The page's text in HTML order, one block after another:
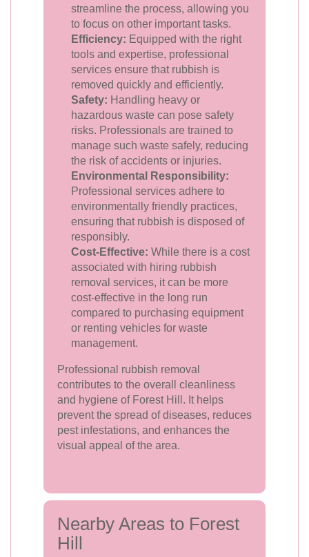
streamline the process, allowing you
to focus on other important tasks.
Efficiency: Equipped with the right
tools and expertise, professional
services ensure that rubbish is
removed quickly and efficiently.
Safety: Handling heavy or
hazardous waste can pose safety
risks. Professionals are trained to
manage such waste safely, reducing
the risk of accidents or injuries.
Environmental Responsibility:
Professional services adhere to
environmentally friendly practices,
ensuring that rubbish is disposed of
responsibly.
Cost-Effective: While there is a cost
associated with hiring rubbish
removal services, it can be more
cost-effective in the long run
compared to purchasing equipment
or renting vehicles for waste
management.
Professional rubbish removal
contributes to the overall cleanliness
and hygiene of Forest Hill. It helps
prevent the spread of diseases, reduces
pest infestations, and enhances the
visual appeal of the area.
Nearby Areas to Forest
Hill